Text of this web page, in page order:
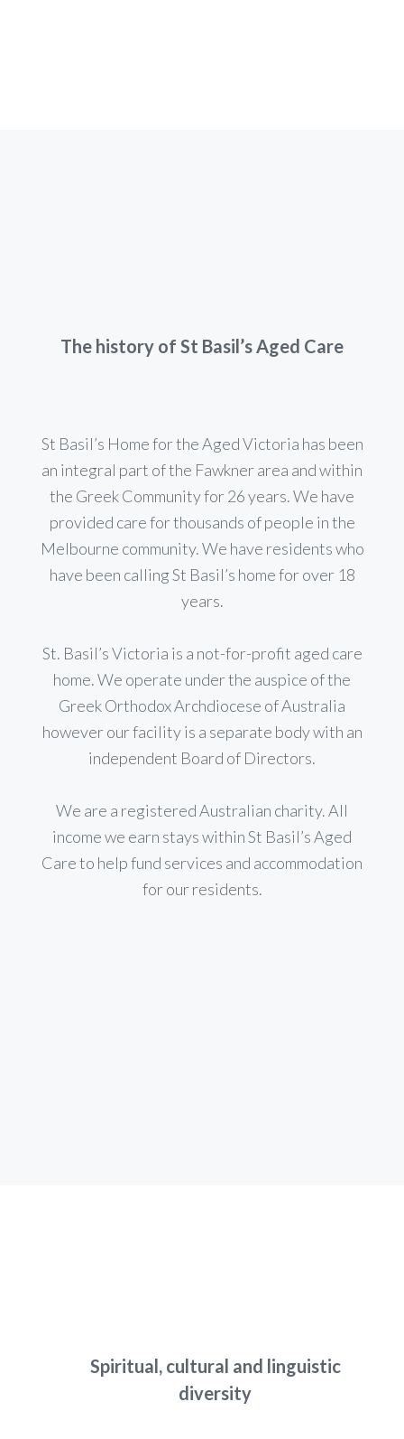
The history of St Basil’s Aged Care
St Basil’s Home for the Aged Victoria has been
an integral part of the Fawkner area and within
the Greek Community for 26 years. We have
provided care for thousands of people in the
Melbourne community. We have residents who
have been calling St Basil’s home for over 18
years.
St. Basil’s Victoria is a not-for-profit aged care
home. We operate under the auspice of the
Greek Orthodox Archdiocese of Australia
however our facility is a separate body with an
independent Board of Directors.
We are a registered Australian charity. All
income we earn stays within St Basil’s Aged
Care to help fund services and accommodation
for our residents.
Spiritual, cultural and linguistic
diversity